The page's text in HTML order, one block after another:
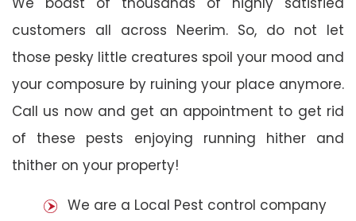
customers all across Neerim. So, do not let
those pesky little creatures spoil your mood and
your composure by ruining your place anymore.
Call us now and get an appointment to get rid
of these pests enjoying running hither and
thither on your property!
We are a Local Pest control company